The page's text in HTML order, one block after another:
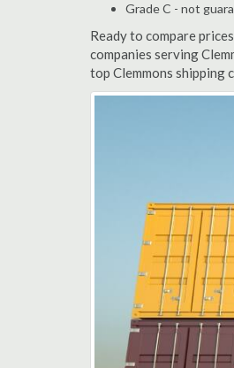
Grade C - not
Ready to compare
companies serving
top Clemmons shipping